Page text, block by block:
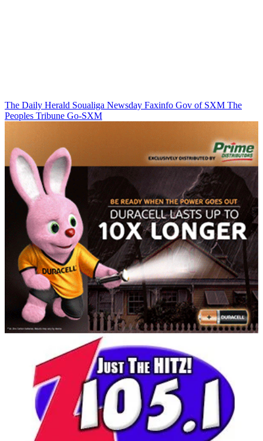
The Daily Herald Soualiga Newsday Faxinfo Gov of SXM The
Peoples Tribune Go-SXM